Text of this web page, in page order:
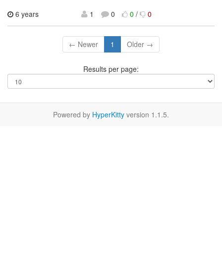
6 years
1 0 0/ 0
← Newer 1 Older →
Results per page:
Powered by HyperKitty version 1.1.5.